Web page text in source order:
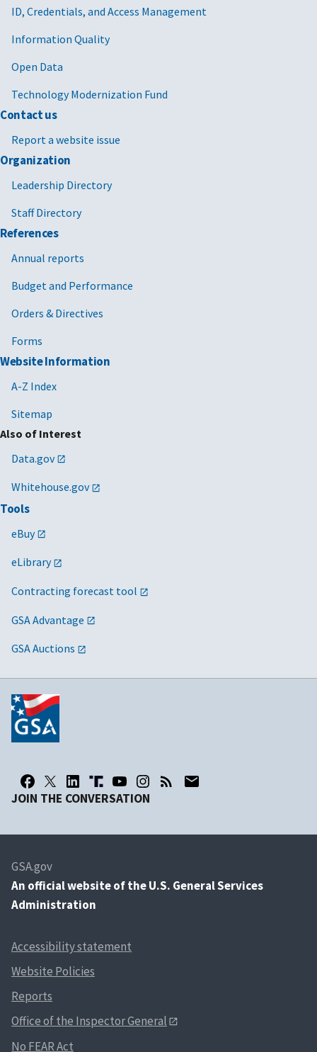
ID, Credentials, and Access Management
Information Quality
Open Data
Technology Modernization Fund
Contact us
Report a website issue
Organization
Leadership Directory
Staff Directory
References
Annual reports
Budget and Performance
Orders & Directives
Forms
Website Information
A-Z Index
Sitemap
Also of Interest
Data.gov
Whitehouse.gov
Tools
eBuy
eLibrary
Contracting forecast tool
GSA Advantage
GSA Auctions
JOIN THE CONVERSATION
GSA.gov
An official website of the U.S. General Services
Administration
Accessibility statement
Website Policies
Reports
Office of the Inspector General
No FEAR Act